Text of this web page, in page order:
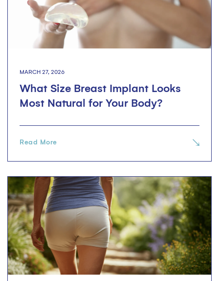
MARCH 27, 2026
What Size Breast Implant Looks
Most Natural for Your Body?
Read More